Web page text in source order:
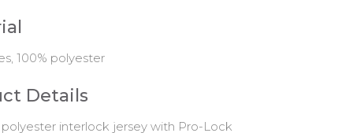
100% polyester
Details
polyester interlock jersey with Pro-Lock